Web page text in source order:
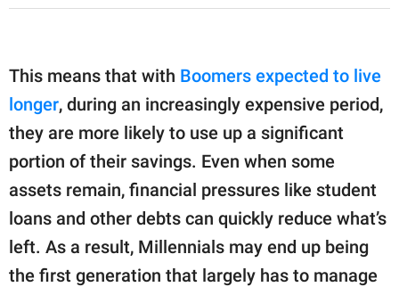
This means that with Boomers expected to live
longer, during an increasingly expensive period,
they are more likely to use up a significant
portion of their savings. Even when some
assets remain, financial pressures like student
loans and other debts can quickly reduce what’s
left. As a result, Millennials may end up being
the first generation that largely has to manage